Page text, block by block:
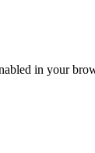
in your